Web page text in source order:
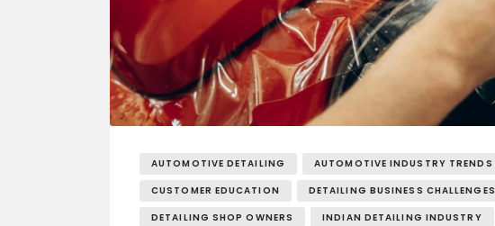
AUTOMOTIVE DETAILING AUTOMOTIVE INDUSTRY TRENDS
CUSTOMER EDUCATION
DETAILING BUSINESS CHALLENGES
DETAILING SHOP OWNERS
INDIAN DETAILING INDUSTRY